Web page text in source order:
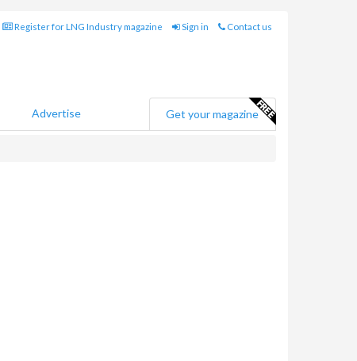
Register for LNG Industry magazine Sign in Contact us
Advertise Get your magazine